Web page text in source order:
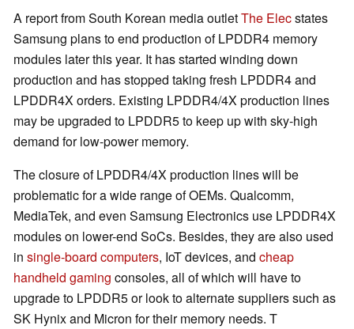
A report from South Korean media outletThe Elecstates
Samsung plans to end production of LPDDR4 memory
modules later this year. It has started winding down
production and has stopped taking fresh LPDDR4 and
LPDDR4X orders. Existing LPDDR4/4X production lines
may be upgraded to LPDDR5 to keep up with sky-high
demand for low-power memory.
The closure of LPDDR4/4X production lines will be
problematic for a wide range of OEMs. Qualcomm,
MediaTek, and even Samsung Electronics use LPDDR4X
modules on lower-end SoCs. Besides, they are also used
in single-board computers, IoT devices, and cheap
handheld gaming consoles, all of which will have to
upgrade to LPDDR5 or look to alternate suppliers such as
SK Hynix and Micron for their memory needs. T